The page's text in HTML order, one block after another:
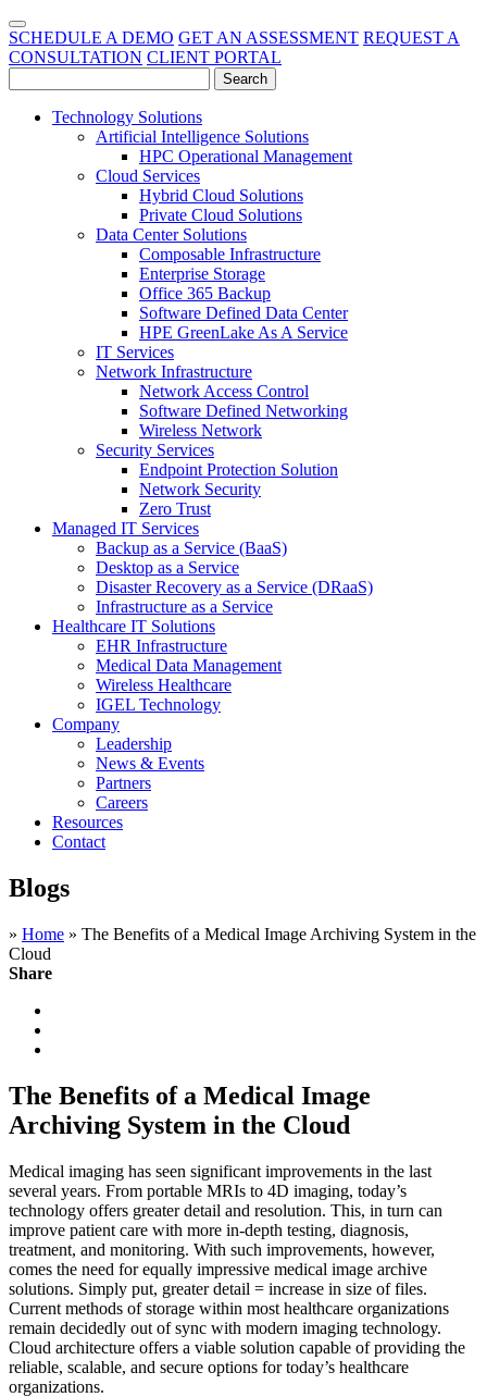
SCHEDULE A DEMO GET AN ASSESSMENT REQUEST A
CONSULTATION CLIENT PORTAL
Technology Solutions
Artificial Intelligence Solutions
HPC Operational Management
Cloud Services
Hybrid Cloud Solutions
Private Cloud Solutions
Data Center Solutions
Composable Infrastructure
Enterprise Storage
Office 365 Backup
Software Defined Data Center
HPE GreenLake As A Service
IT Services
Network Infrastructure
Network Access Control
Software Defined Networking
Wireless Network
Security Services
Endpoint Protection Solution
Network Security
Zero Trust
Managed IT Services
Backup as a Service (BaaS)
Desktop as a Service
Disaster Recovery as a Service (DRaaS)
Infrastructure as a Service
Healthcare IT Solutions
EHR Infrastructure
Medical Data Management
Wireless Healthcare
IGEL Technology
Company
Leadership
News & Events
Partners
Careers
Resources
Contact
Blogs
» Home » The Benefits of a Medical Image Archiving System in the
Cloud
Share
The Benefits of a Medical Image
Archiving System in the Cloud
Medical imaging has seen significant improvements in the last
several years. From portable MRIs to 4D imaging, today’s
technology offers greater detail and resolution. This, in turn can
improve patient care with more in-depth testing, diagnosis,
treatment, and monitoring. With such improvements, however,
comes the need for equally impressive medical image archive
solutions. Simply put, greater detail = increase in size of files.
Current methods of storage within most healthcare organizations
remain decidedly out of sync with modern imaging technology.
Cloud architecture offers a viable solution capable of providing the
reliable, scalable, and secure options for today’s healthcare
organizations.